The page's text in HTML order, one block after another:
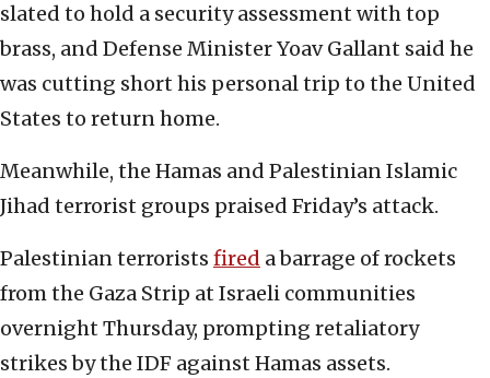
slated to hold a security assessment with top
brass, and Defense Minister Yoav Gallant said he
was cutting short his personal trip to the United
States to return home.
Meanwhile, the Hamas and Palestinian Islamic
Jihad terrorist groups praised Friday’s attack.
Palestinian terrorists fired a barrage of rockets
from the Gaza Strip at Israeli communities
overnight Thursday, prompting retaliatory
strikes by the IDF against Hamas assets.